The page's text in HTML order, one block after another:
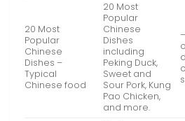
20 Most
Popular
Chinese
Dishes –
Typical
Chinese food
20 Most
Popular
Chinese
Dishes
including
Peking Duck,
Sweet and
Sour Pork, Kung
Pao Chicken,
and more.